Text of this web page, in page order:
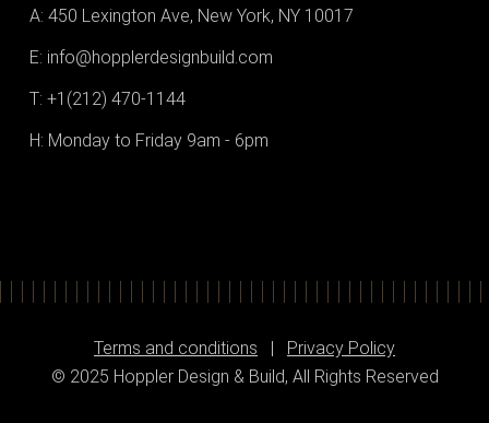
A: 450 Lexington Ave, New York, NY 10017
E: info@hopplerdesignbuild.com
T: +1(212) 470-1144‬
H: Monday to Friday 9am - 6pm
Terms and conditions | Privacy Policy
© 2025 Hoppler Design & Build, All Rights Reserved